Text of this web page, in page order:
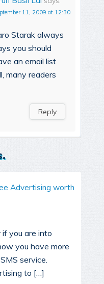
11, 2009 at 12:30
Starak always
you should
an email list
many readers
Reply
Advertising worth
you are into
you have more
service.
to […]